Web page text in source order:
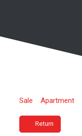
Sale Apartment
Return